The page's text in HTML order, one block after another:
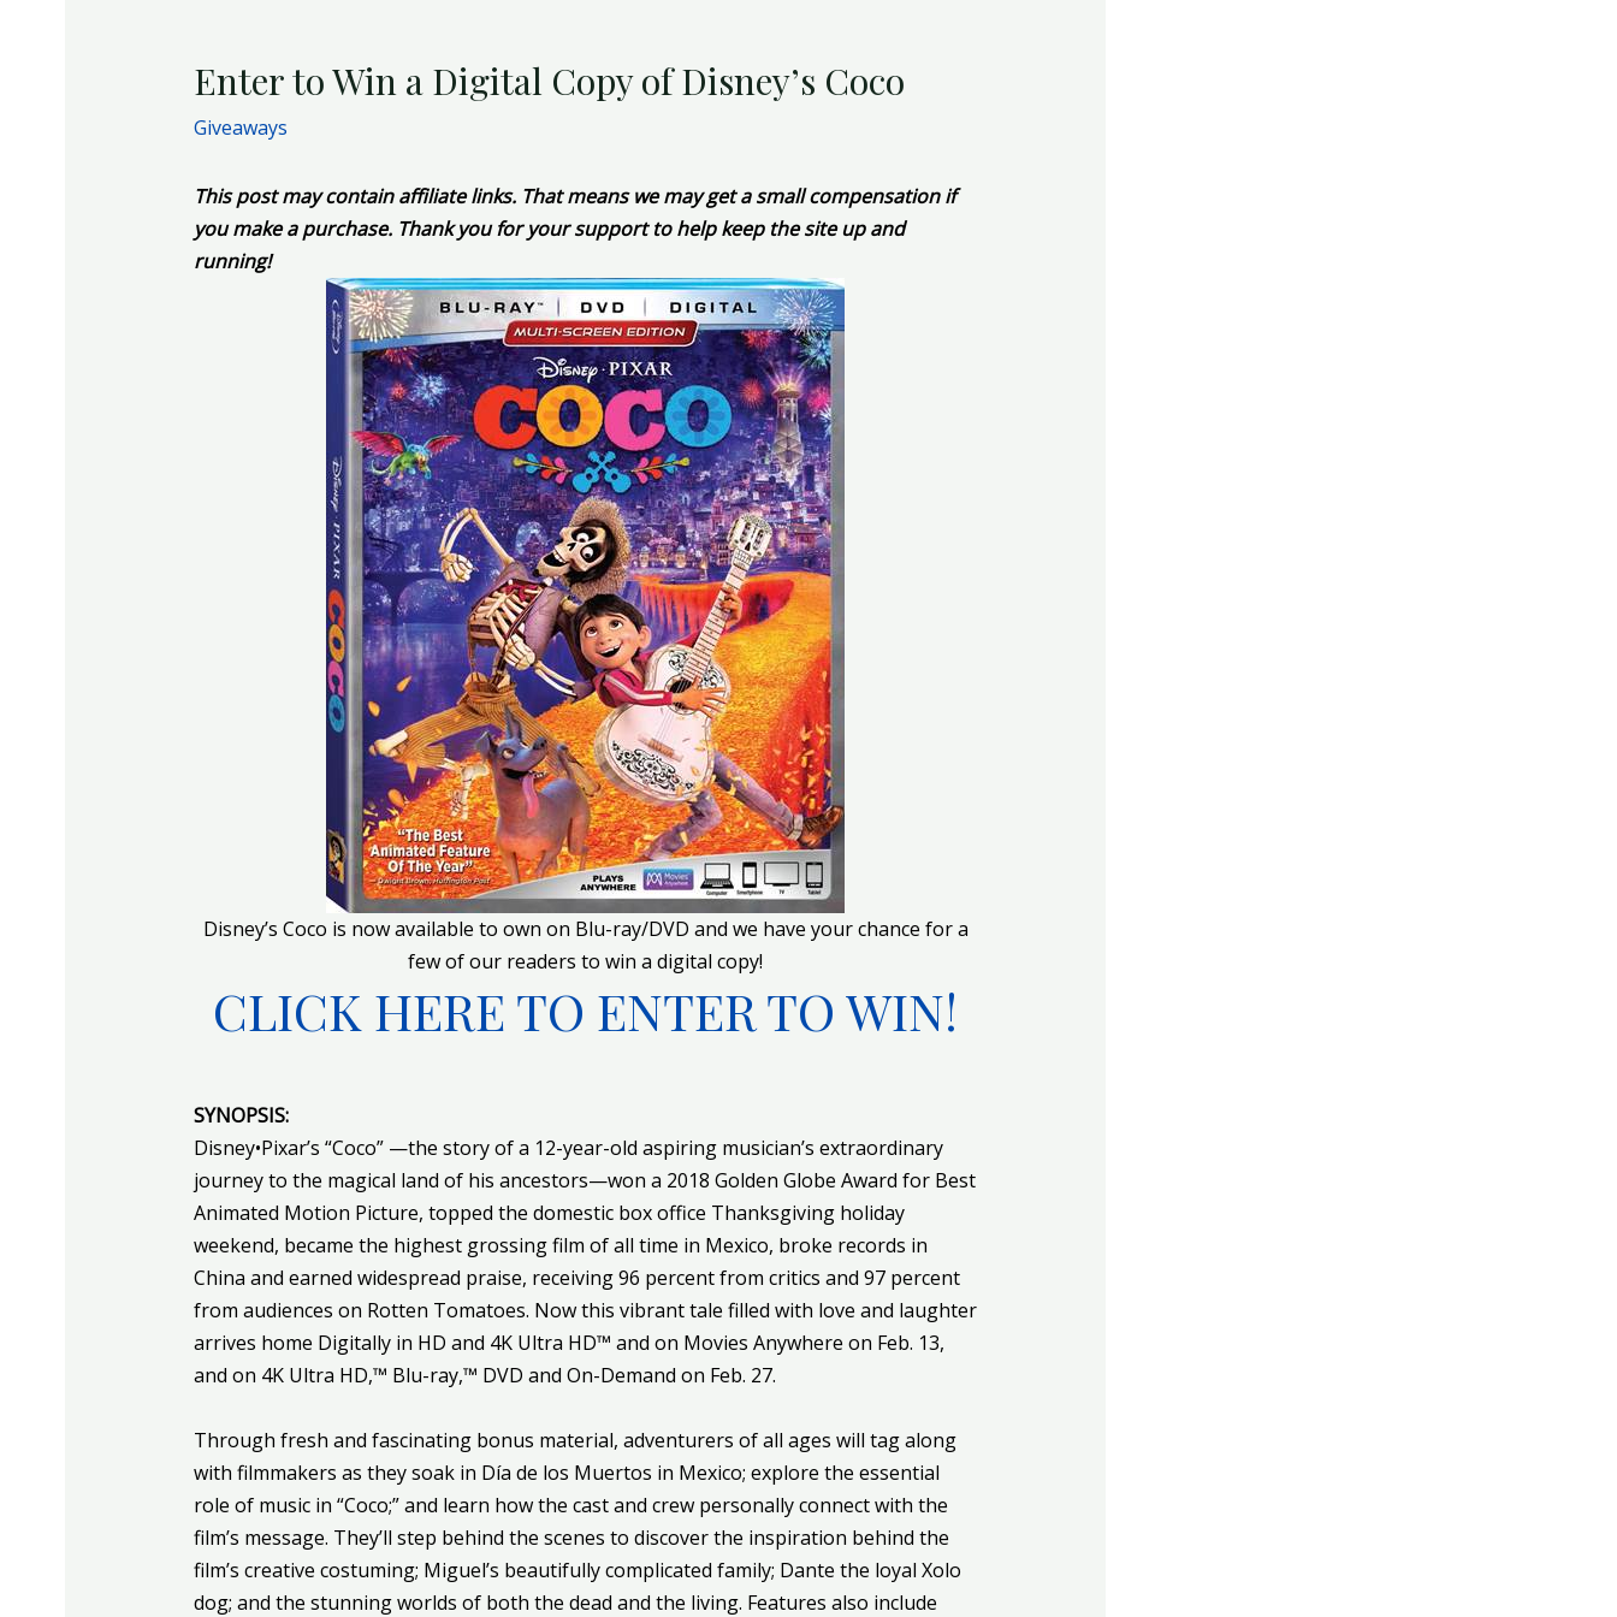
Enter to Win a Digital Copy of Disney’s Coco
Giveaways
This post may contain affiliate links. That means we may get a small compensation if
you make a purchase. Thank you for your support to help keep the site up and
running!
Disney’s Coco is now available to own on Blu-ray/DVD and we have your chance for a
few of our readers to win a digital copy!
CLICK HERE TO ENTER TO WIN!
SYNOPSIS:
Disney•Pixar’s “Coco” —the story of a 12-year-old aspiring musician’s extraordinary
journey to the magical land of his ancestors—won a 2018 Golden Globe Award for Best
Animated Motion Picture, topped the domestic box office Thanksgiving holiday
weekend, became the highest grossing film of all time in Mexico, broke records in
China and earned widespread praise, receiving 96 percent from critics and 97 percent
from audiences on Rotten Tomatoes. Now this vibrant tale filled with love and laughter
arrives home Digitally in HD and 4K Ultra HD™ and on Movies Anywhere on Feb. 13,
and on 4K Ultra HD,™ Blu-ray,™ DVD and On-Demand on Feb. 27.
Through fresh and fascinating bonus material, adventurers of all ages will tag along
with filmmakers as they soak in Día de los Muertos in Mexico; explore the essential
role of music in “Coco;” and learn how the cast and crew personally connect with the
film’s message. They’ll step behind the scenes to discover the inspiration behind the
film’s creative costuming; Miguel’s beautifully complicated family; Dante the loyal Xolo
dog; and the stunning worlds of both the dead and the living. Features also include